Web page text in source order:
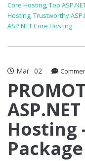
Core Hosting,Top
Hosting,Trustworthy
ASP.NET Core Hosting
Mar 02
Hosting
Package